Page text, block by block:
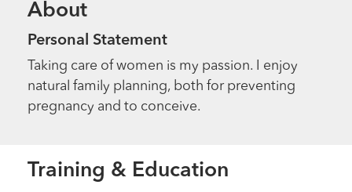
About
Personal Statement
Taking care of women is my passion. I enjoy
natural family planning, both for preventing
pregnancy and to conceive.
Training & Education